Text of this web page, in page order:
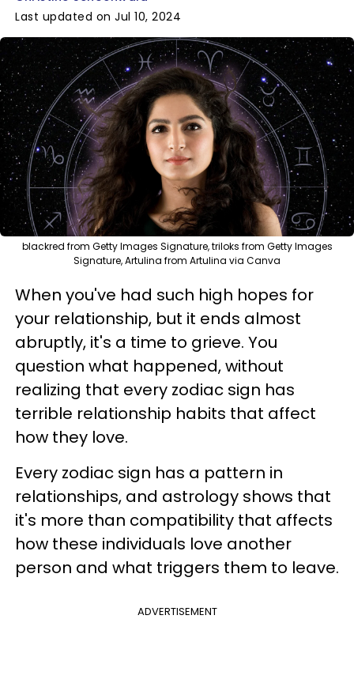
Last updated on Jul 10, 2024
blackred from Getty Images Signature, triloks from Getty Images
Signature, Artulina from Artulina via Canva
When you've had such high hopes for
your relationship, but it ends almost
abruptly, it's a time to grieve. You
question what happened, without
realizing that every zodiac sign has
terrible relationship habits that affect
how they love.
Every zodiac sign has a pattern in
relationships, and astrology shows that
it's more than compatibility that affects
how these individuals love another
person and what triggers them to leave.
ADVERTISEMENT